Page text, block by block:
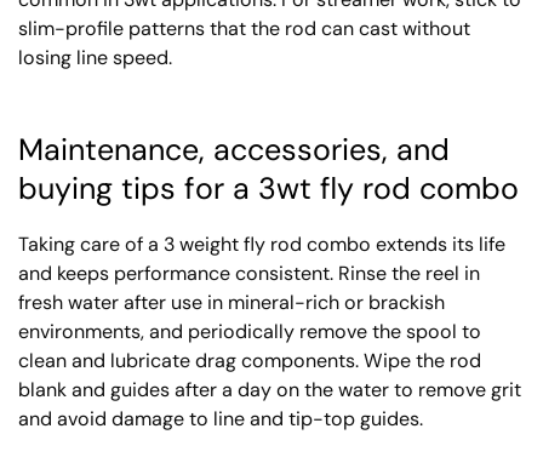
slim-profile patterns that the rod can cast without
losing line speed.
Maintenance, accessories, and
buying tips for a 3wt fly rod combo
Taking care of a 3 weight fly rod combo extends its life
and keeps performance consistent. Rinse the reel in
fresh water after use in mineral-rich or brackish
environments, and periodically remove the spool to
clean and lubricate drag components. Wipe the rod
blank and guides after a day on the water to remove grit
and avoid damage to line and tip-top guides.